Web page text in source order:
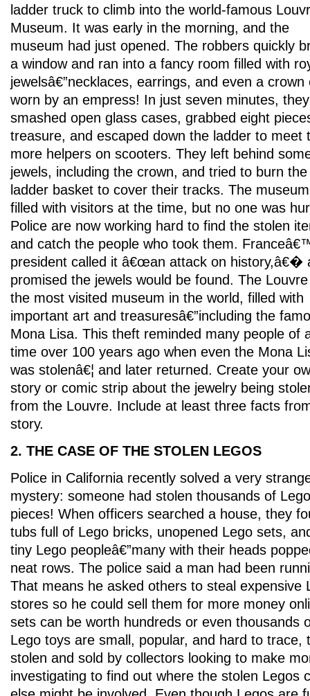
ladder truck to climb into the world-famous
Museum. It was early in the morning, and the
museum had just opened. The robbers quickly
a window and ran into a fancy room filled with
jewelsâ€”necklaces, earrings, and even a crown
worn by an empress! In just seven minutes, they
smashed open glass cases, grabbed eight
treasure, and escaped down the ladder to meet
more helpers on scooters. They left behind
jewels, including the crown, and tried to burn the
ladder basket to cover their tracks. The
filled with visitors at the time, but no one was
Police are now working hard to find the stolen
and catch the people who took them.
president called it â€œan attack on history,â€�
promised the jewels would be found. The
the most visited museum in the world, filled with
important art and treasuresâ€”including the
Mona Lisa. This theft reminded many people of
time over 100 years ago when even the Mona
was stolenâ€¦ and later returned. Create your
story or comic strip about the jewelry being
from the Louvre. Include at least three facts
story.
2. THE CASE OF THE STOLEN LEGOS
Police in California recently solved a very
mystery: someone had stolen thousands of Lego
pieces! When officers searched a house, they
tubs full of Lego bricks, unopened Lego sets,
tiny Lego peopleâ€”many with their heads
neat rows. The police said a man had been
That means he asked others to steal expensive
stores so he could sell them for more money
sets can be worth hundreds or even thousands
Lego toys are small, popular, and hard to trace,
stolen and sold by collectors looking to make
investigating to find out where the stolen Legos